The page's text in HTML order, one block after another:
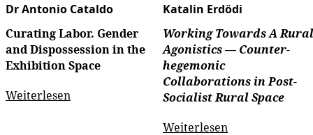
Dr Antonio Cataldo
Curating Labor. Gender
and Dispossession in the
Exhibition Space
Weiterlesen
Katalin Erdödi
Working Towards A Rural
Agonistics —Counter-
hegemonic
Collaborations in Post-
Socialist Rural Space
Weiterlesen